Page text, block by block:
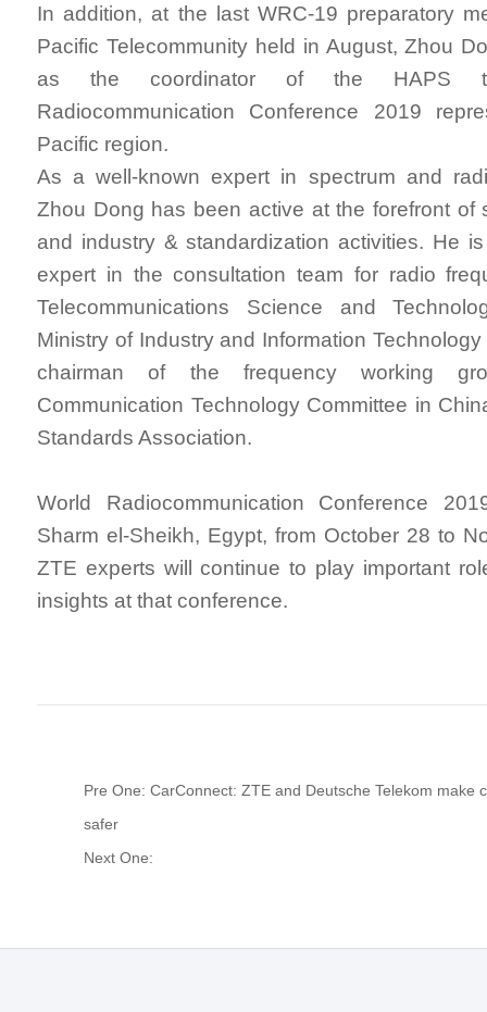
In addition, at the last WRC-19 preparatory
Pacific Telecommunity held in August, Zhou
as the coordinator of the HAPS
Radiocommunication Conference 2019
Pacific region.
As a well-known expert in spectrum and
Zhou Dong has been active at the forefront of
and industry & standardization activities. He
expert in the consultation team for radio
Telecommunications Science and
Ministry of Industry and Information
chairman of the frequency working
Communication Technology Committee in
Standards Association.
World Radiocommunication Conference
Sharm el-Sheikh, Egypt, from October 28 to
ZTE experts will continue to play important
insights at that conference.
Pre One: CarConnect: ZTE and Deutsche Telekom make
safer
Next One: